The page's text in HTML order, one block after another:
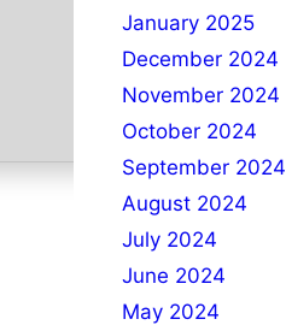
January 2025
December 2024
November 2024
October 2024
September 2024
August 2024
July 2024
June 2024
May 2024